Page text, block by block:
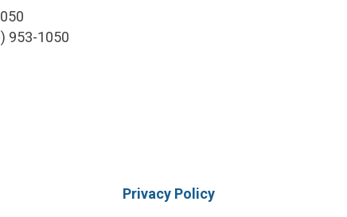
953-1050
Privacy Policy